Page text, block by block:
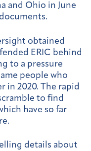
and Ohio in June
obtained
ERIC behind
to a pressure
people who
in 2020. The rapid
to find
have so far
details about